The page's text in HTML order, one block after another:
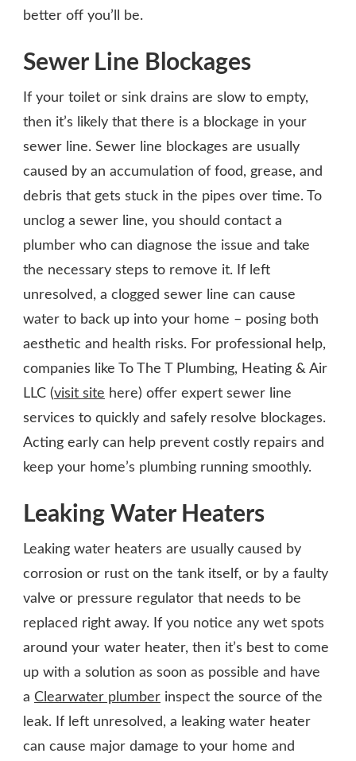
better off you’ll be.
Sewer Line Blockages
If your toilet or sink drains are slow to empty,
then it’s likely that there is a blockage in your
sewer line. Sewer line blockages are usually
caused by an accumulation of food, grease, and
debris that gets stuck in the pipes over time. To
unclog a sewer line, you should contact a
plumber who can diagnose the issue and take
the necessary steps to remove it. If left
unresolved, a clogged sewer line can cause
water to back up into your home – posing both
aesthetic and health risks. For professional help,
companies like To The T Plumbing, Heating & Air
LLC (visit site here) offer expert sewer line
services to quickly and safely resolve blockages.
Acting early can help prevent costly repairs and
keep your home’s plumbing running smoothly.
Leaking Water Heaters
Leaking water heaters are usually caused by
corrosion or rust on the tank itself, or by a faulty
valve or pressure regulator that needs to be
replaced right away. If you notice any wet spots
around your water heater, then it’s best to come
up with a solution as soon as possible and have
a Clearwater plumber inspect the source of the
leak. If left unresolved, a leaking water heater
can cause major damage to your home and